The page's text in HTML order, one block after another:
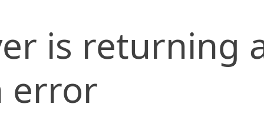
is returning
error